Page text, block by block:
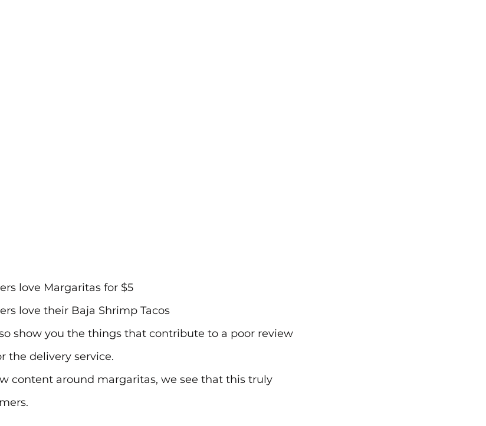
love Margaritas for $5
love their Baja Shrimp Tacos
show you the things that contribute to a poor review
the delivery service.
content around margaritas, we see that this truly